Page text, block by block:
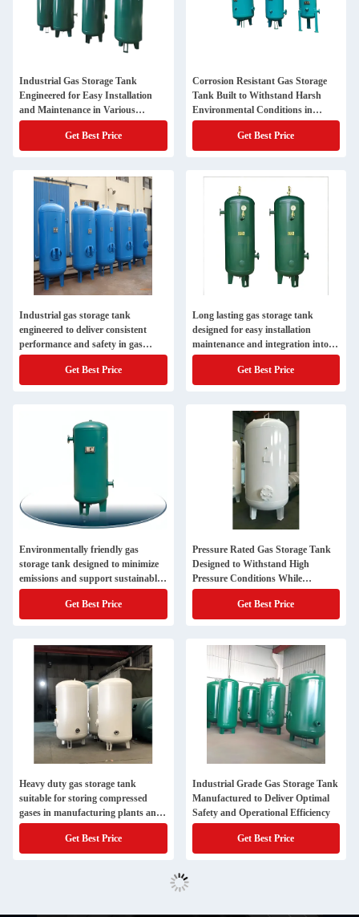
Industrial Gas Storage Tank
Engineered for Easy Installation
and Maintenance in Various
Settings
Get Best Price
Corrosion Resistant Gas Storage
Tank Built to Withstand Harsh
Environmental Conditions in
Industrial Sites
Get Best Price
Industrial gas storage tank
engineered to deliver consistent
performance and safety in gas
containment systems
Get Best Price
Long lasting gas storage tank
designed for easy installation
maintenance and integration into
existing gas supply systems
Get Best Price
Environmentally friendly gas
storage tank designed to minimize
emissions and support sustainable
industrial practices
Get Best Price
Pressure Rated Gas Storage Tank
Designed to Withstand High
Pressure Conditions While
Maintaining Gas Integrity and
Get Best Price
Heavy duty gas storage tank
suitable for storing compressed
gases in manufacturing plants and
processing facilities
Get Best Price
Industrial Grade Gas Storage Tank
Manufactured to Deliver Optimal
Safety and Operational Efficiency
Get Best Price